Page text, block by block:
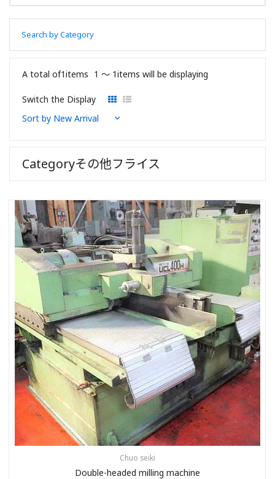
Search by Category
A total of1items 1 〜 1items will be displaying
Switch the Display
Categoryその他フライス
Chuo seiki
Double-headed milling machine